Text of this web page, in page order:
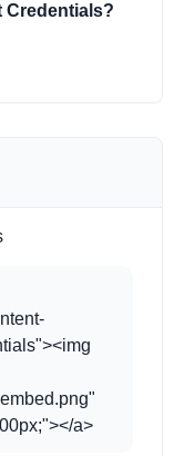
Credentials?
a>